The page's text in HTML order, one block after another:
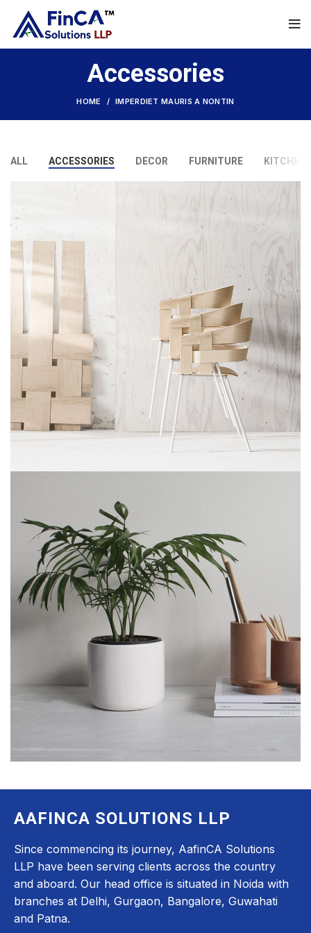
Accessories
HOME IMPERDIET MAURIS A NONTIN
ALL ACCESSORIES DECOR FURNITURE KITCHEN
AAFINCA SOLUTIONS LLP
Since commencing its journey, AafinCA Solutions
LLP have been serving clients across the country
and aboard. Our head office is situated in Noida with
branches at Delhi, Gurgaon, Bangalore, Guwahati
and Patna.